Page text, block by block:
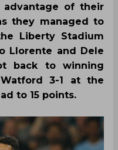
advantage of their
they managed to
Liberty Stadium
Llorente and Dele
back to winning
3-1 at the
to 15 points.